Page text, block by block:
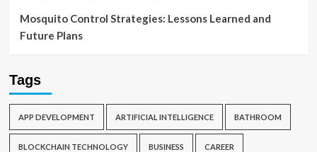
Mosquito Control Strategies: Lessons Learned and
Future Plans
Tags
APP DEVELOPMENT ARTIFICIAL INTELLIGENCE BATHROOM
BLOCKCHAIN TECHNOLOGY BUSINESS CAREER